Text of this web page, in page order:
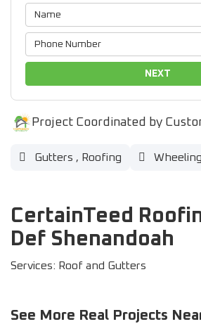
NEXT
Project Coordinated by
Gutters , Roofing
CertainTeed
Def Shenandoah
Services: Roof and Gutters
See More Real Projects